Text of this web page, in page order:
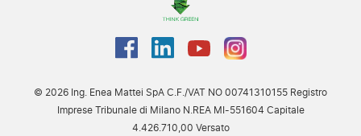
© 2026 Ing. Enea Mattei SpA C.F./VAT NO 00741310155 Registro
Imprese Tribunale di Milano N.REA MI-551604 Capitale
4.426.710,00 Versato